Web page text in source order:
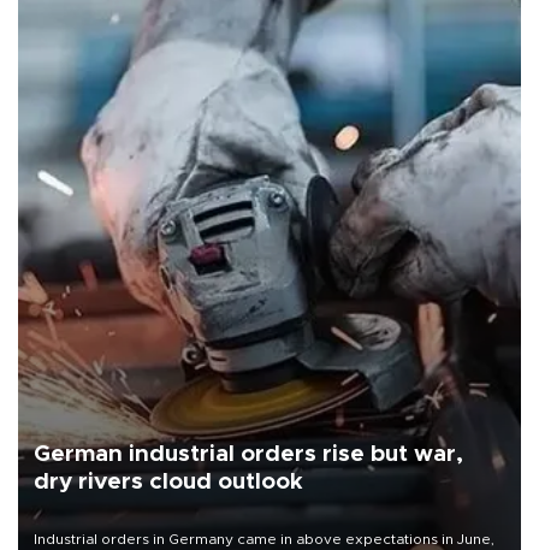
German industrial orders rise but war,
dry rivers cloud outlook
Industrial orders in Germany came in above expectations in June,